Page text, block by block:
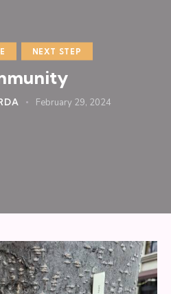
NEXT STEP
February 29, 2024